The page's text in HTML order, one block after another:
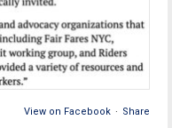
View on Facebook · Share